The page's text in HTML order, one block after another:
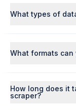
What types of
What formats
How long does it
scraper?